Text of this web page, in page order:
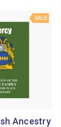
SALE
Ancestry